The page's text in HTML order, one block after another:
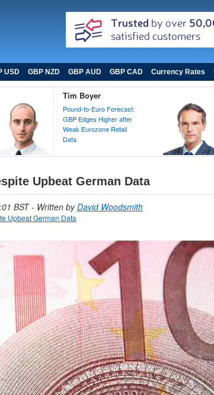
USD GBP NZD GBP AUD GBP CAD Currency Rates
Tim Boyer
Pound-to-Euro Forecast:
GBP Edges Higher after
Weak Eurozone Retail
Data
Upbeat German Data
BST- Written byDavid Woodsmith
Upbeat German Data